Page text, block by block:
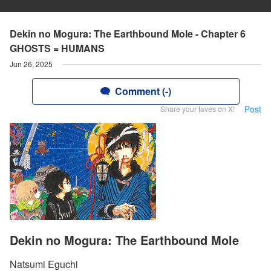
Dekin no Mogura: The Earthbound Mole - Chapter 6
GHOSTS = HUMANS
Jun 26, 2025
Comment (-)
Share your faves on X! Post
Dekin no Mogura: The Earthbound Mole
Natsumi Eguchi